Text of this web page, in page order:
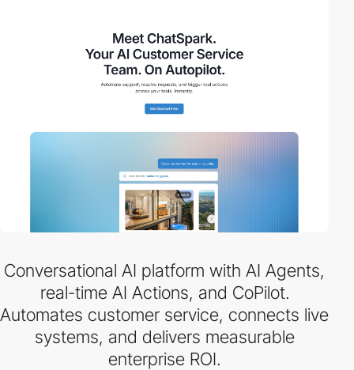
Conversational AI platform with AI Agents,
real-time AI Actions, and CoPilot.
Automates customer service, connects live
systems, and delivers measurable
enterprise ROI.